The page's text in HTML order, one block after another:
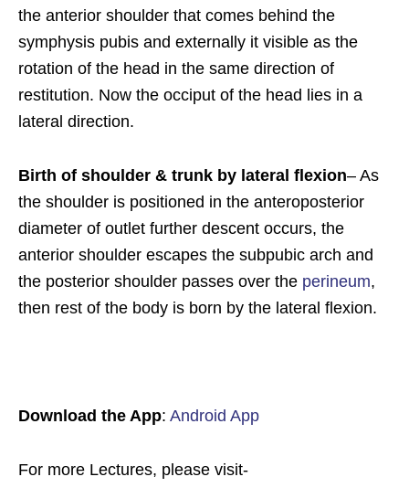
the anterior shoulder that comes behind the
symphysis pubis and externally it visible as the
rotation of the head in the same direction of
restitution. Now the occiput of the head lies in a
lateral direction.
Birth of shoulder & trunk by lateral flexion– As
the shoulder is positioned in the anteroposterior
diameter of outlet further descent occurs, the
anterior shoulder escapes the subpubic arch and
the posterior shoulder passes over the perineum,
then rest of the body is born by the lateral flexion.
Download the App: Android App
For more Lectures, please visit-